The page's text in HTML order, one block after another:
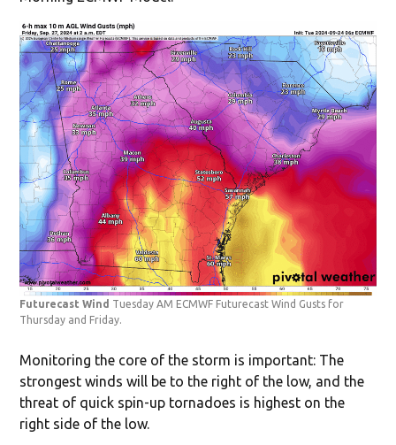
Futurecast Wind Tuesday AM ECMWF Futurecast Wind Gusts for
Thursday and Friday.
Monitoring the core of the storm is important: The
strongest winds will be to the right of the low, and the
threat of quick spin-up tornadoes is highest on the
right side of the low.